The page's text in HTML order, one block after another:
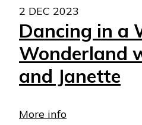
2 DEC 2023
Dancing in a
Wonderland
and Janette
More info